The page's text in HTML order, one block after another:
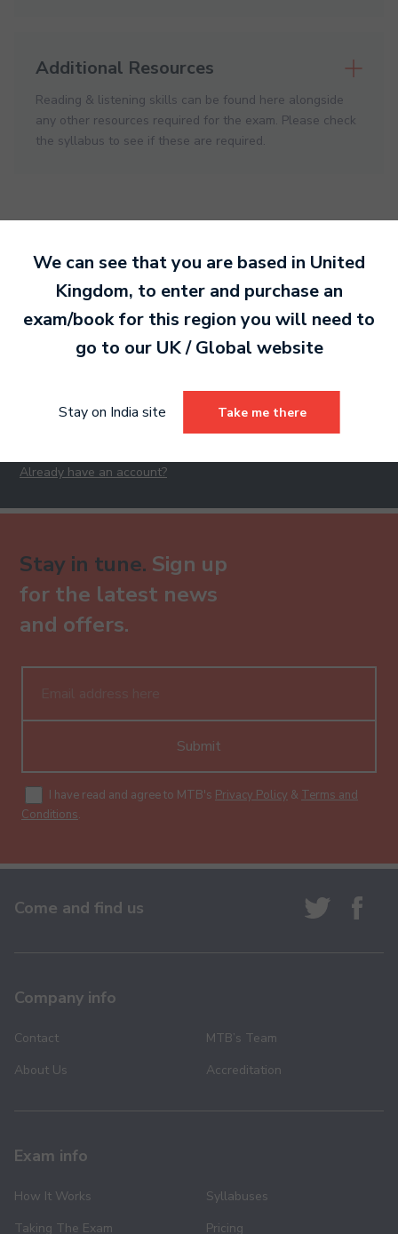
Additional Resources
Reading & listening skills can be found here alongside
any other resources required for the exam. Please check
the syllabus to see if these are required.
Ready to make an
entry?Sign up today
to get started.
Sign Up
Already have an account?
Stay in tune. Sign up
for the latest news
and offers.
Submit
I have read and agree to MTB's Privacy Policy & Terms and
Conditions.
Come and find us
Company info
Contact
About Us
MTB’s Team
Accreditation
Exam info
How It Works
Taking The Exam
Syllabuses
Pricing
We can see that you are based in United
Kingdom, to enter and purchase an
exam/book for this region you will need to
go to our UK / Global website
Stay on India site Take me there